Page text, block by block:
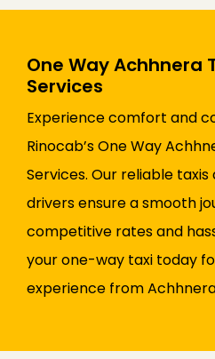
One Way Achhnera
Services
Experience comfort and
Rinocab’s One Way
Services. Our reliable
drivers ensure a smooth
competitive rates and
your one-way taxi today
experience from